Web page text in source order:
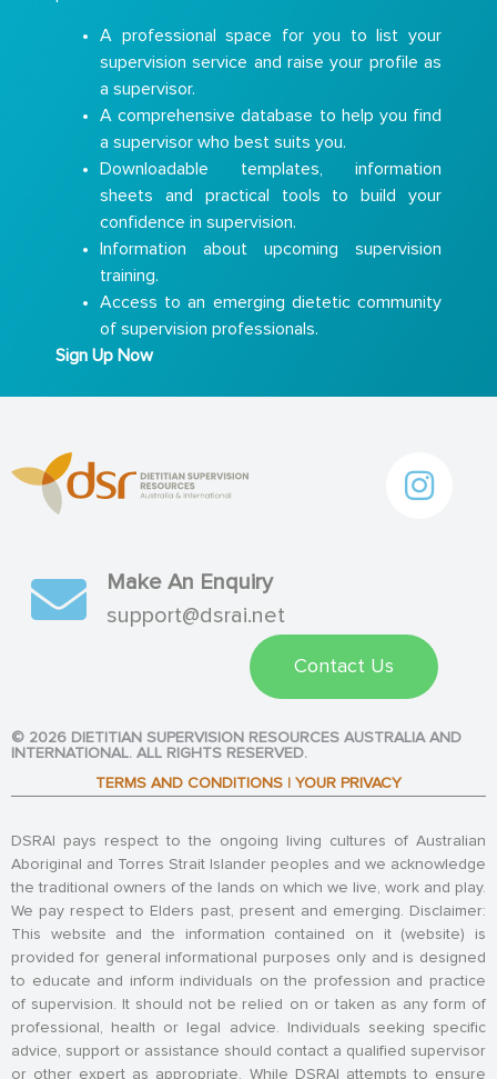
A professional space for you to list your
supervision service and raise your profile as
a supervisor.
A comprehensive database to help you find
a supervisor who best suits you.
Downloadable templates, information
sheets and practical tools to build your
confidence in supervision.
Information about upcoming supervision
training.
Access to an emerging dietetic community
of supervision professionals.
Sign Up Now
Make An Enquiry
support@dsrai.net
Contact Us
© 2026 DIETITIAN SUPERVISION RESOURCES AUSTRALIA AND
INTERNATIONAL. ALL RIGHTS RESERVED.
TERMS AND CONDITIONS | YOUR PRIVACY
DSRAI pays respect to the ongoing living cultures of Australian
Aboriginal and Torres Strait Islander peoples and we acknowledge
the traditional owners of the lands on which we live, work and play.
We pay respect to Elders past, present and emerging. Disclaimer:
This website and the information contained on it (website) is
provided for general informational purposes only and is designed
to educate and inform individuals on the profession and practice
of supervision. It should not be relied on or taken as any form of
professional, health or legal advice. Individuals seeking specific
advice, support or assistance should contact a qualified supervisor
or other expert as appropriate. While DSRAI attempts to ensure